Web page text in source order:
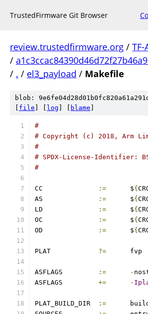
TrustedFirmware Git Browser
review.trustedfirmware.org / TF-
/
/ . / el3_payload / Makefile
blob:
file log blame
#
# Copyright (c) 2018, Arm
#
# SPDX-License-Identifier:
#
:=
	$
{
:=
	$
{
:=
	$
{
:=
	$
{
:=
	$
{
?=
	fvp
:= -
+= -
:=